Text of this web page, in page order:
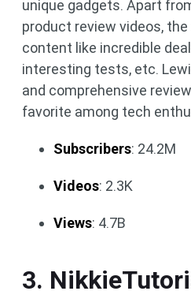
unique gadgets. Apart
product review videos,
content like incredible
interesting tests, etc.
and comprehensive
favorite among tech
Subscribers: 24.2M
Videos: 2.3K
Views: 4.7B
3.